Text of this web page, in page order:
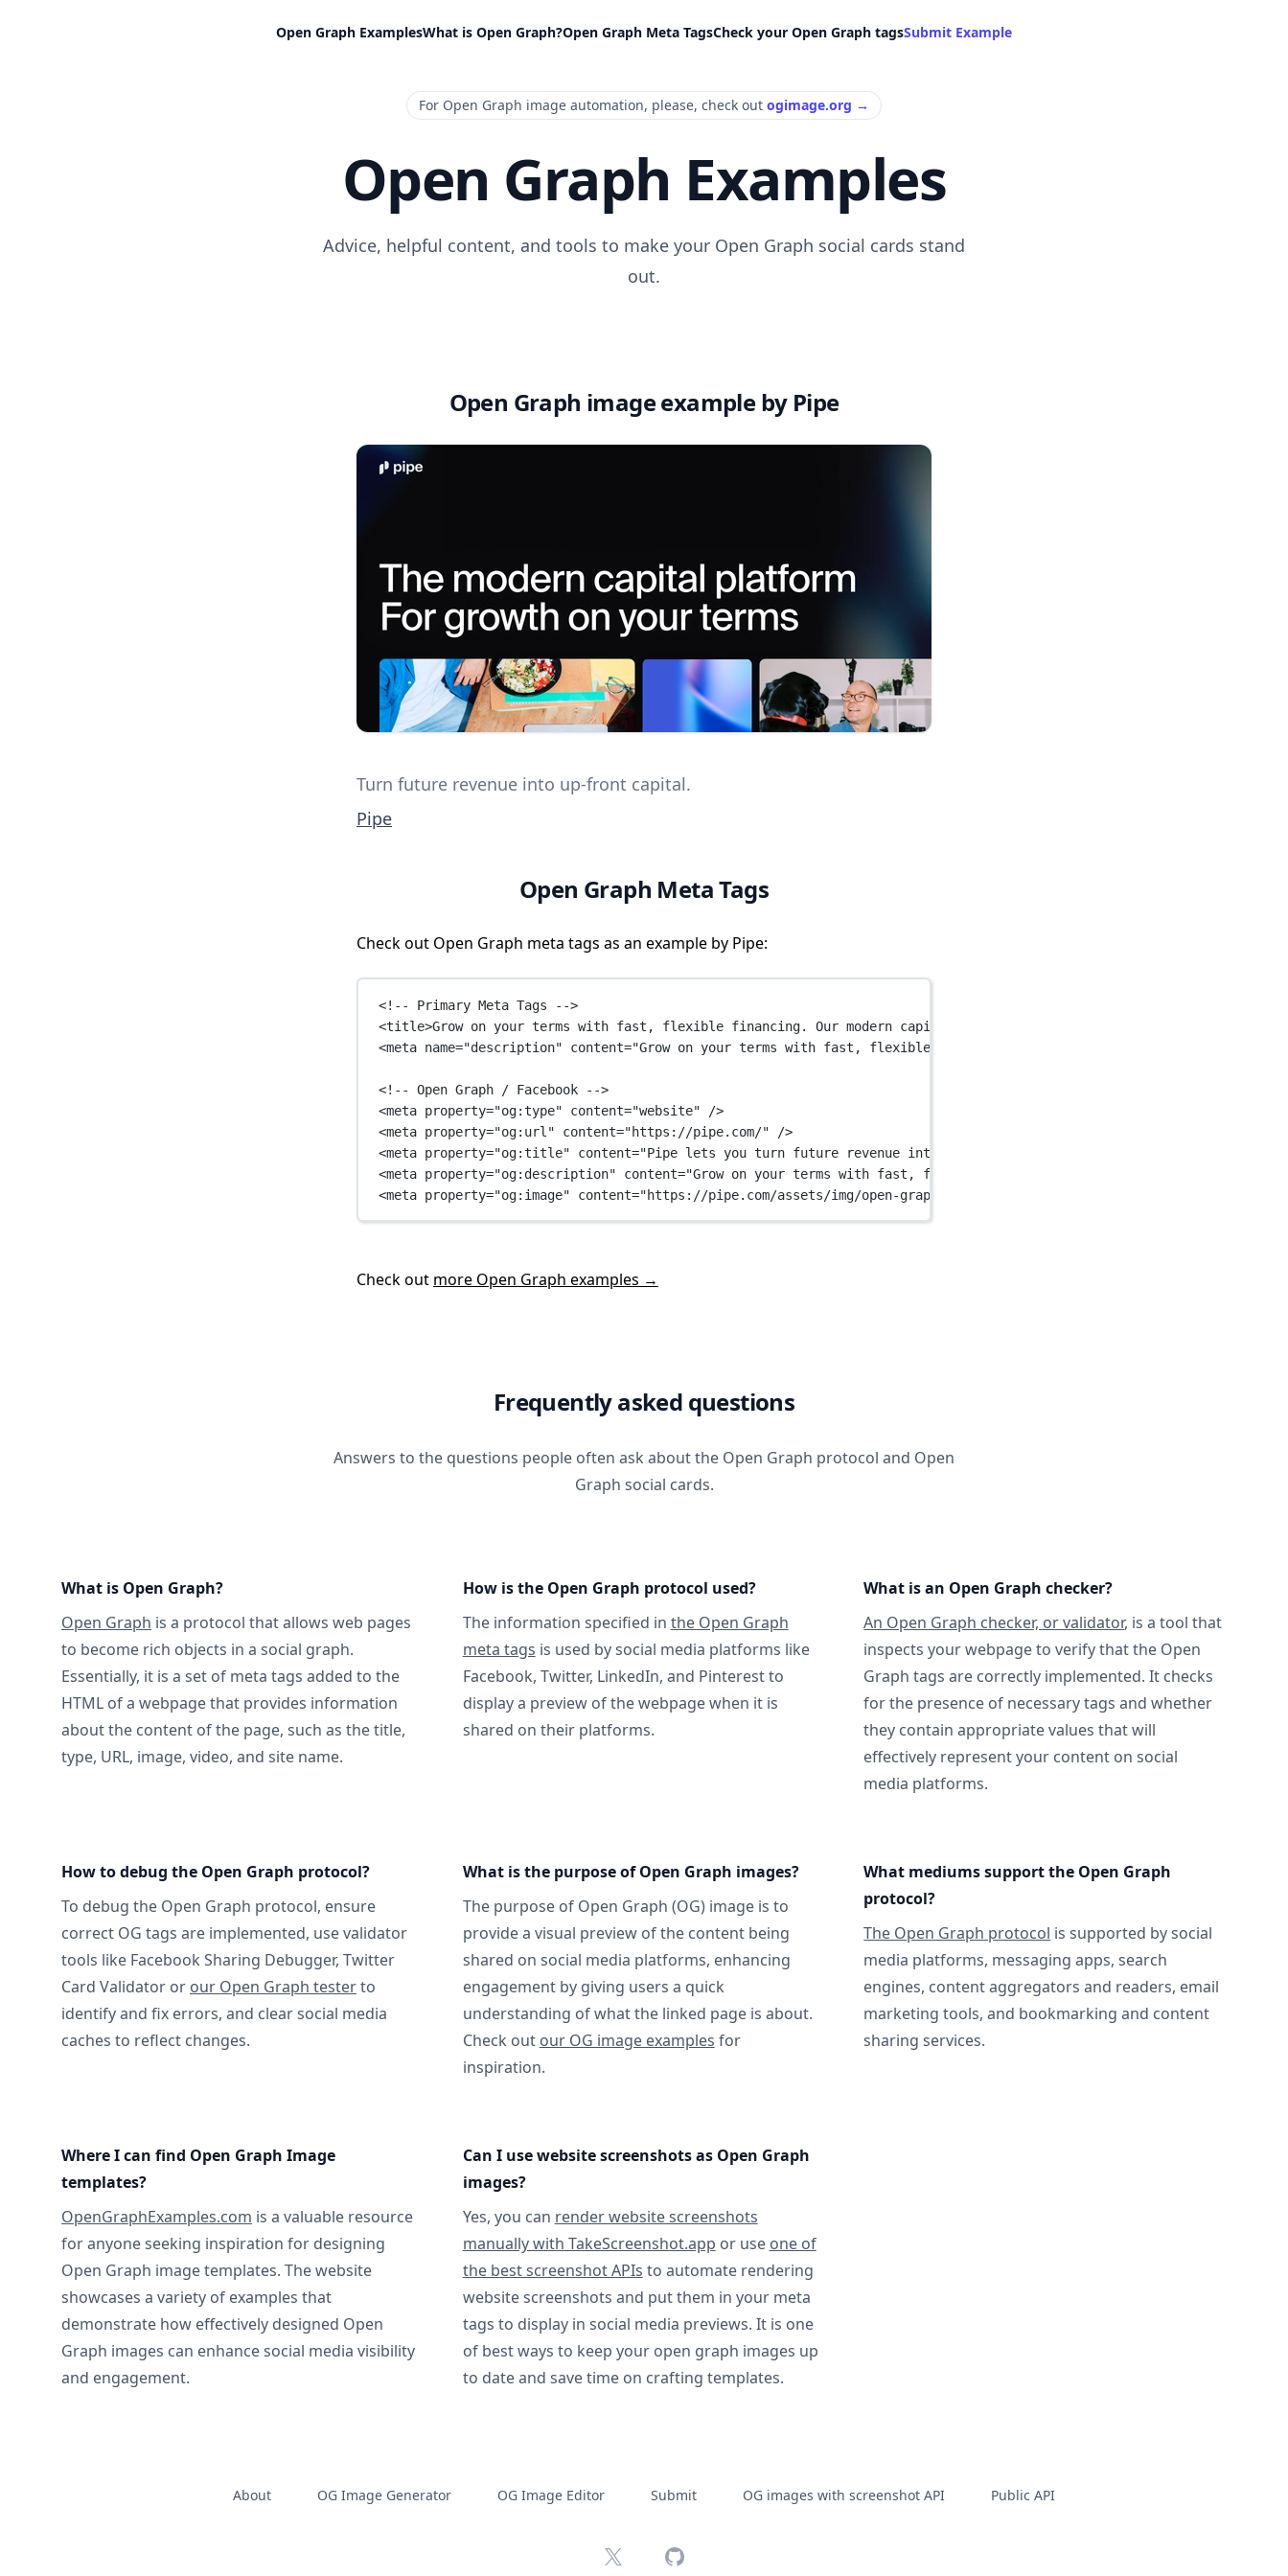
Open Graph ExamplesWhat is Open Graph?Open Graph Meta TagsCheck your Open Graph tagsSubmit Example
For Open Graph image automation, please, check out ogimage.org →
Open Graph Examples
Advice, helpful content, and tools to make your Open Graph social cards stand
out.
Open Graph image example by Pipe
Turn future revenue into up-front capital.
Pipe
Open Graph Meta Tags
Check out Open Graph meta tags as an example by Pipe:
<!-- Primary Meta Tags -->
<title>Grow on your terms with fast, flexible financing. Our modern capital platform offers embedded capital
<meta name="description" content="Grow on your terms with fast, flexible financing. Our modern capital platform
<!-- Open Graph / Facebook -->
<meta property="og:type" content="website" />
<meta property="og:url" content="https://pipe.com/" />
<meta property="og:title" content="Pipe lets you turn future revenue into up-front capital"
<meta property="og:description" content="Grow on your terms with fast, flexible financing. Our modern capital
<meta property="og:image" content="https://pipe.com/assets/img/open-graph/home.png"
Check out more Open Graph examples →
Frequently asked questions
Answers to the questions people often ask about the Open Graph protocol and Open
Graph social cards.
What is Open Graph?
Open Graph is a protocol that allows web pages
to become rich objects in a social graph.
Essentially, it is a set of meta tags added to the
HTML of a webpage that provides information
about the content of the page, such as the title,
type, URL, image, video, and site name.
How is the Open Graph protocol used?
The information specified in the Open Graph
meta tags is used by social media platforms like
Facebook, Twitter, LinkedIn, and Pinterest to
display a preview of the webpage when it is
shared on their platforms.
What is an Open Graph checker?
An Open Graph checker, or validator, is a tool that
inspects your webpage to verify that the Open
Graph tags are correctly implemented. It checks
for the presence of necessary tags and whether
they contain appropriate values that will
effectively represent your content on social
media platforms.
How to debug the Open Graph protocol?
To debug the Open Graph protocol, ensure
correct OG tags are implemented, use validator
tools like Facebook Sharing Debugger, Twitter
Card Validator or our Open Graph testerto
identify and fix errors, and clear social media
caches to reflect changes.
What is the purpose of Open Graph images?
The purpose of Open Graph (OG) image is to
provide a visual preview of the content being
shared on social media platforms, enhancing
engagement by giving users a quick
understanding of what the linked page is about.
Check out our OG image examples for
inspiration.
What mediums support the Open Graph
protocol?
The Open Graph protocol is supported by social
media platforms, messaging apps, search
engines, content aggregators and readers, email
marketing tools, and bookmarking and content
sharing services.
Where I can find Open Graph Image
templates?
OpenGraphExamples.com is a valuable resource
for anyone seeking inspiration for designing
Open Graph image templates. The website
showcases a variety of examples that
demonstrate how effectively designed Open
Graph images can enhance social media visibility
and engagement.
Can I use website screenshots as Open Graph
images?
Yes, you can render website screenshots
manually with TakeScreenshot.app or use one of
the best screenshot APIs to automate rendering
website screenshots and put them in your meta
tags to display in social media previews. It is one
of best ways to keep your open graph images up
to date and save time on crafting templates.
About OG Image Generator OG Image Editor Submit OG images with screenshot API Public API
X GitHub